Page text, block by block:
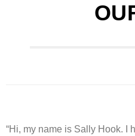
“Hi, my name is Sally Hook. I